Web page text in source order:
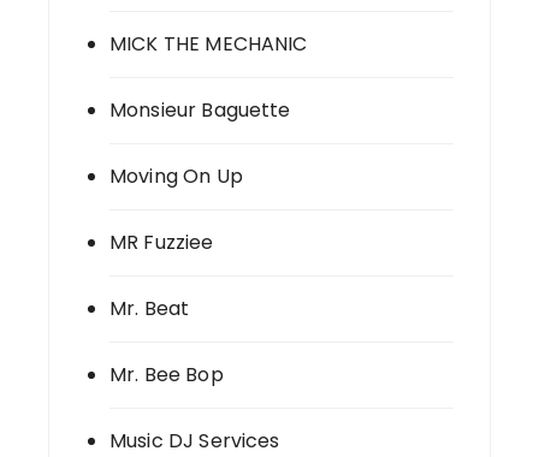
MICK THE MECHANIC
Monsieur Baguette
Moving On Up
MR Fuzziee
Mr. Beat
Mr. Bee Bop
Music DJ Services